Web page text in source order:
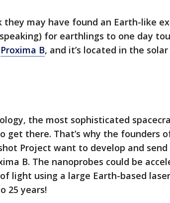
may have found an Earth-like
for earthlings to one day
Proxima B, and it’s located in the
the most sophisticated
get there. That’s why the founders
Project want to develop and
B. The nanoprobes could be
light using a large Earth-based
25 years!